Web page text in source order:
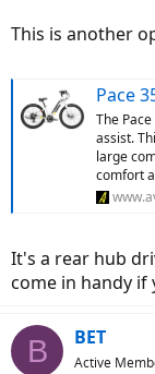
This is another
Pace
The
assist.
large
comfort
It's a rear hub
come in handy
B BET
Active